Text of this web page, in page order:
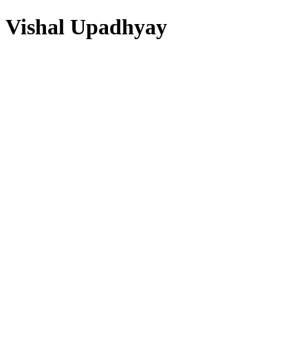
Vishal Upadhyay